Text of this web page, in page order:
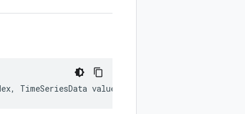
, TimeSeriesData value